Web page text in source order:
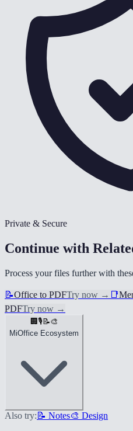
Private & Secure
Continue with
Process your files further with
📝Office to PDFTry now → 📑
PDFTry now →
🏢 🎙️ 📝🎨
MiOffice Ecosystem
Also try: 📝 Notes🎨 Design